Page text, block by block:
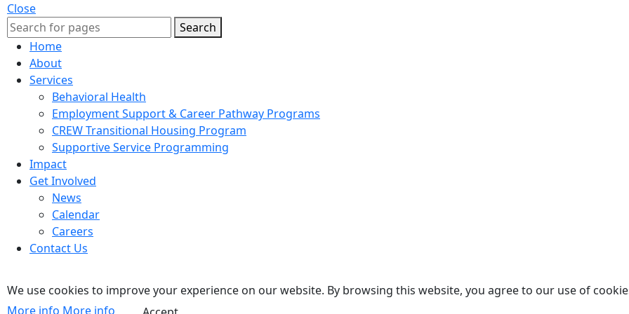
Close
Search
Home
About
Services
Behavioral Health
Employment Support & Career Pathway Programs
CREW Transitional Housing Program
Supportive Service Programming
Impact
Get Involved
News
Calendar
Careers
Contact Us
We use cookies to improve your experience on our website. By browsing this website, you agree to our use of
More info More info